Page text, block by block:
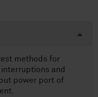
methods for
and
power port of